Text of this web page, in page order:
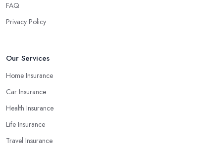
FAQ
Privacy Policy
Our Services
Home Insurance
Car Insurance
Health Insurance
Life Insurance
Travel Insurance